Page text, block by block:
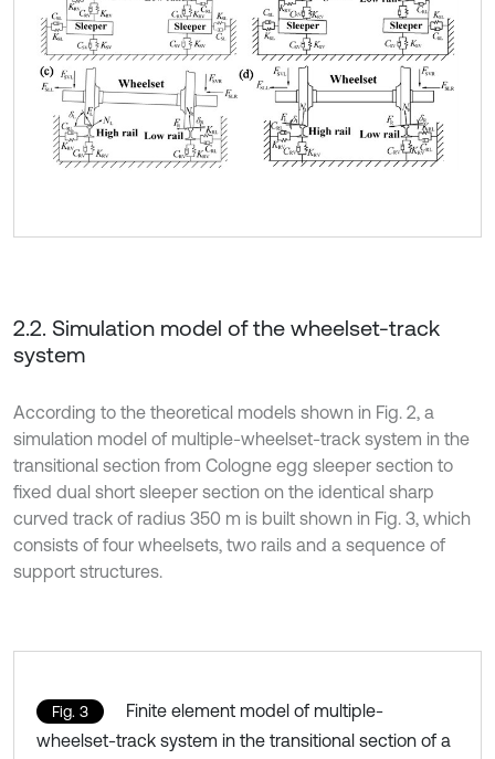
2.2. Simulation model of the wheelset-track
system
According to the theoretical models shown in Fig. 2, a
simulation model of multiple-wheelset-track system in the
transitional section from Cologne egg sleeper section to
fixed dual short sleeper section on the identical sharp
curved track of radius 350 m is built shown in Fig. 3, which
consists of four wheelsets, two rails and a sequence of
support structures.
Fig. 3
Finite element model of multiple-
wheelset-track system in the transitional section of a